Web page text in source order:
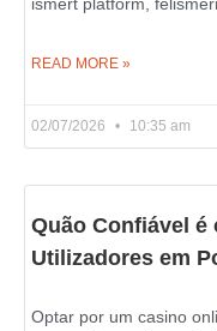
ismert platform, felismeri
READ MORE »
02/07/2026 10:35 am
Quão Confiável é
Utilizadores em
Optar por um casino